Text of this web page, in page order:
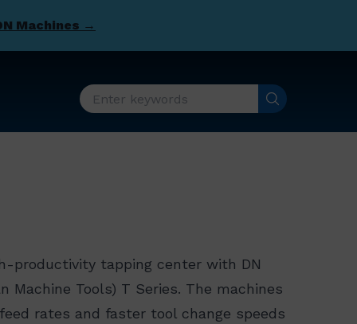
Machines →
productivity tapping center with DN
Machine Tools) T Series. The machines
rates and faster tool change speeds